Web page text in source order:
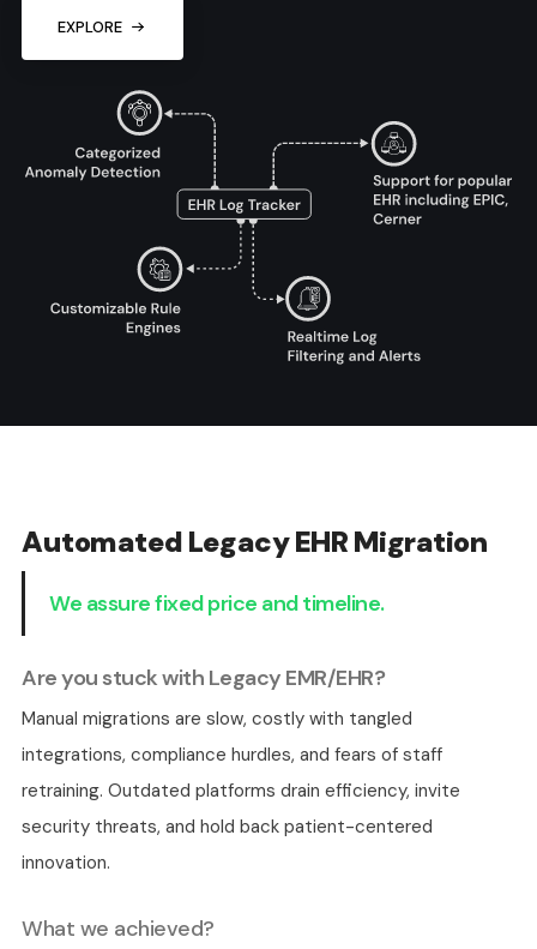
EXPLORE
Automated Legacy EHR Migration
We assure fixed price and timeline.
Are you stuck with Legacy EMR/EHR?
Manual migrations are slow, costly with tangled
integrations, compliance hurdles, and fears of staff
retraining. Outdated platforms drain efficiency, invite
security threats, and hold back patient-centered
innovation.
What we achieved?